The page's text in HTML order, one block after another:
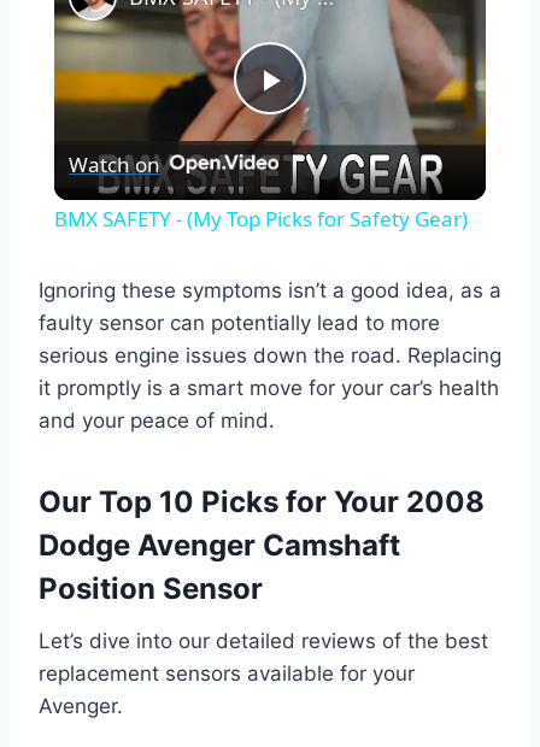
Play
Video
Watch on
BMX SAFETY - (My Top Picks for Safety Gear)
Ignoring these symptoms isn’t a good idea, as a
faulty sensor can potentially lead to more
serious engine issues down the road. Replacing
it promptly is a smart move for your car’s health
and your peace of mind.
Our Top 10 Picks for Your 2008
Dodge Avenger Camshaft
Position Sensor
Let’s dive into our detailed reviews of the best
replacement sensors available for your
Avenger.